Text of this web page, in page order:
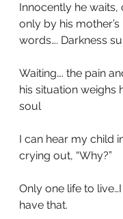
Innocently he
only by his
words…. Darkness
Waiting…. the pain
his situation weighs
soul
I can hear my child
crying out, “Why?”
Only one life to live…I
have that.